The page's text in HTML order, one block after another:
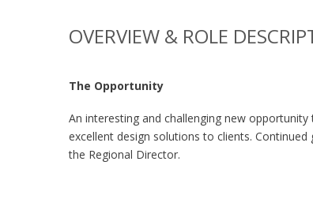
OVERVIEW & ROLE
The Opportunity
An interesting and challenging new
excellent design solutions to clients.
the Regional Director.